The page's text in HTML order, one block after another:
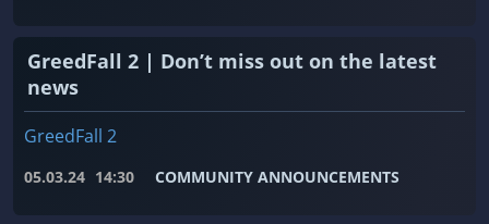
GreedFall 2 | Don’t miss out on the latest
news
GreedFall 2
05.03.24 14:30 COMMUNITY ANNOUNCEMENTS